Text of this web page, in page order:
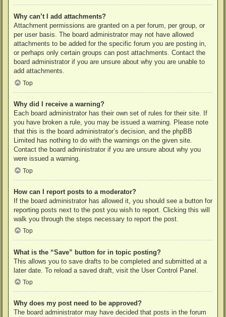
Why can’t I add attachments?
Attachment permissions are granted on a per forum, per group, or
per user basis. The board administrator may not have allowed
attachments to be added for the specific forum you are posting in,
or perhaps only certain groups can post attachments. Contact the
board administrator if you are unsure about why you are unable to
add attachments.
Top
Why did I receive a warning?
Each board administrator has their own set of rules for their site. If
you have broken a rule, you may be issued a warning. Please note
that this is the board administrator’s decision, and the phpBB
Limited has nothing to do with the warnings on the given site.
Contact the board administrator if you are unsure about why you
were issued a warning.
Top
How can I report posts to a moderator?
If the board administrator has allowed it, you should see a button for
reporting posts next to the post you wish to report. Clicking this will
walk you through the steps necessary to report the post.
Top
What is the “Save” button for in topic posting?
This allows you to save drafts to be completed and submitted at a
later date. To reload a saved draft, visit the User Control Panel.
Top
Why does my post need to be approved?
The board administrator may have decided that posts in the forum